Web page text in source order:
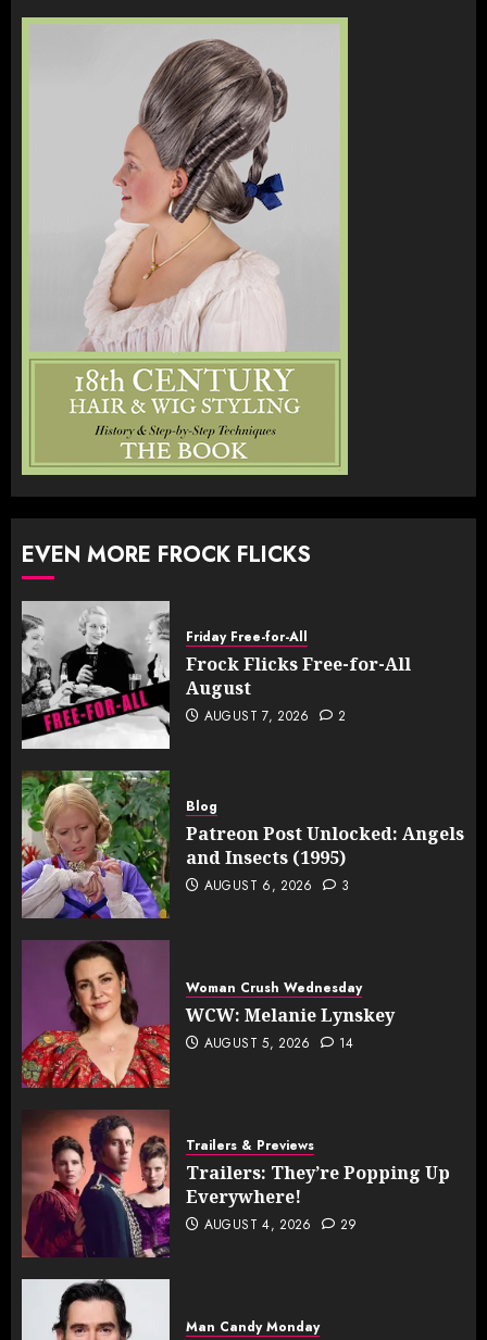
EVEN MORE FROCK FLICKS
Friday Free-for-All
Frock Flicks Free-for-All
August
AUGUST 7, 2026 2
Blog
Patreon Post Unlocked: Angels
and Insects (1995)
AUGUST 6, 2026 3
Woman Crush Wednesday
WCW: Melanie Lynskey
AUGUST 5, 2026 14
Trailers & Previews
Trailers: They’re Popping Up
Everywhere!
AUGUST 4, 2026 29
Man Candy Monday